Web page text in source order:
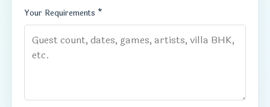
Your Requirements *